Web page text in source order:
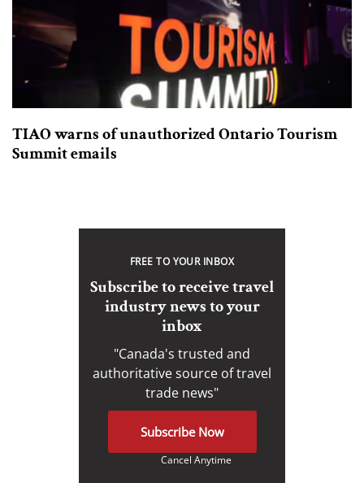
TIAO warns of unauthorized Ontario Tourism
Summit emails
FREE TO YOUR INBOX
Subscribe to receive travel
industry news to your
inbox
"Canada's trusted and
authoritative source of travel
trade news"
Subscribe Now
Cancel Anytime